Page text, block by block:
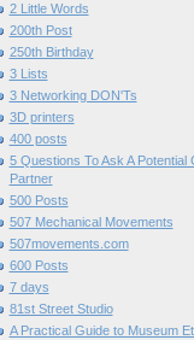
2 Little Words
200th Post
250th Birthday
3 Lists
3 Networking DON'Ts
3D printers
400 posts
5 Questions To Ask A Potential
Partner
500 Posts
507 Mechanical Movements
507movements.com
600 Posts
7 days
81st Street Studio
A Practical Guide to Museum